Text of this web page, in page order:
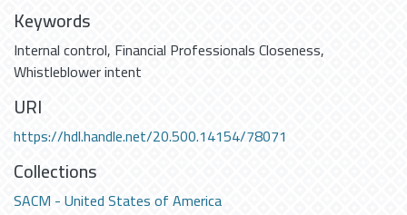
Keywords
Internal control, Financial Professionals Closeness,
Whistleblower intent
URI
https://hdl.handle.net/20.500.14154/78071
Collections
SACM - United States of America